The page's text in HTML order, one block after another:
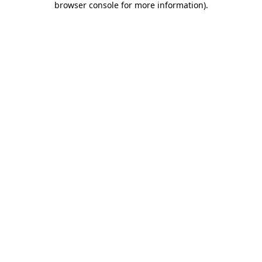
browser console for more information).